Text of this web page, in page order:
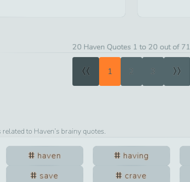
20 Haven Quotes 1 to 20 out of 71
« 1 2 3 »
to Haven’s brainy quotes.
haven having
save crave